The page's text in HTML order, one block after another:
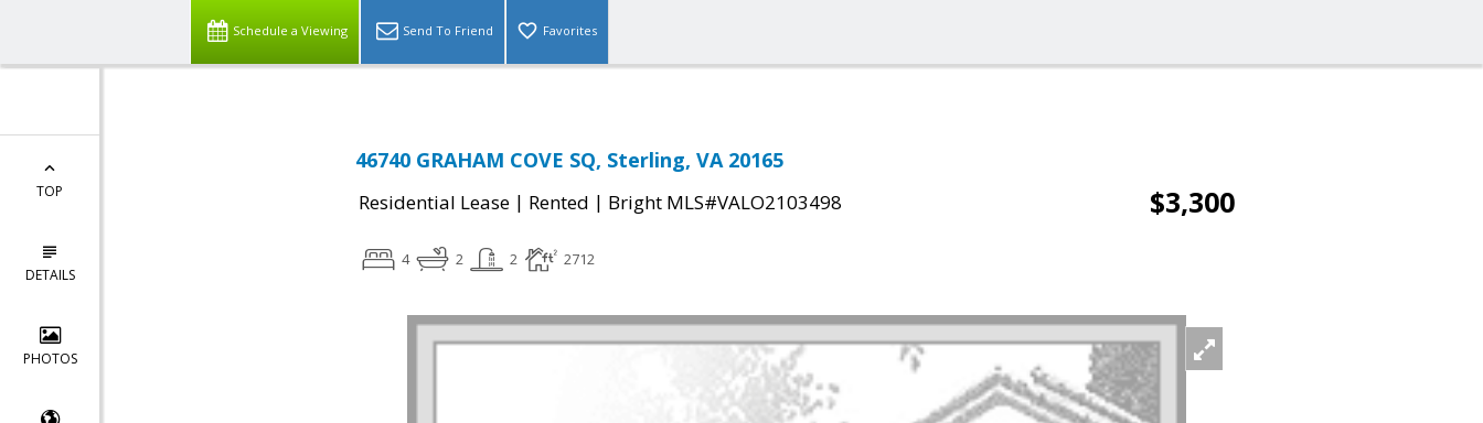
Schedule a Viewing Send To Friend Favorites
TOP
DETAILS
PHOTOS
46740 GRAHAM COVE SQ, Sterling, VA 20165
Residential Lease | Rented | Bright MLS#VALO2103498 $3,300
4 2 2 2712